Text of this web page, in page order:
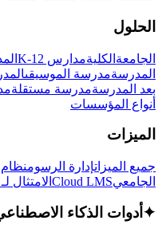
الحلول
الجامعة الكليةمدارس K-12
المدرسةمدرسة الموسيقى
بعد المدرسةمدرسة مستقلة
أنواع المؤسسات
الميزات
جميع الميزاتإدارة الرسومنظام ERP التعليمي
الجامعيCloud LMS الامتثال لـ FERPA
✦ أدوات الذكاء